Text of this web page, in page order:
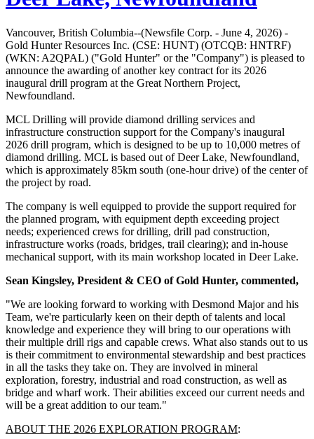
Vancouver, British Columbia--(Newsfile Corp. - June 4, 2026) -
Gold Hunter Resources Inc. (CSE: HUNT) (OTCQB: HNTRF)
(WKN: A2QPAL) ("Gold Hunter" or the "Company") is pleased to
announce the awarding of another key contract for its 2026
inaugural drill program at the Great Northern Project,
Newfoundland.
MCL Drilling will provide diamond drilling services and
infrastructure construction support for the Company's inaugural
2026 drill program, which is designed to be up to 10,000 metres of
diamond drilling. MCL is based out of Deer Lake, Newfoundland,
which is approximately 85km south (one-hour drive) of the center of
the project by road.
The company is well equipped to provide the support required for
the planned program, with equipment depth exceeding project
needs; experienced crews for drilling, drill pad construction,
infrastructure works (roads, bridges, trail clearing); and in-house
mechanical support, with its main workshop located in Deer Lake.
Sean Kingsley, President & CEO of Gold Hunter, commented,
"We are looking forward to working with Desmond Major and his
Team, we're particularly keen on their depth of talents and local
knowledge and experience they will bring to our operations with
their multiple drill rigs and capable crews. What also stands out to us
is their commitment to environmental stewardship and best practices
in all the tasks they take on. They are involved in mineral
exploration, forestry, industrial and road construction, as well as
bridge and wharf work. Their abilities exceed our current needs and
will be a great addition to our team."
ABOUT THE 2026 EXPLORATION PROGRAM: